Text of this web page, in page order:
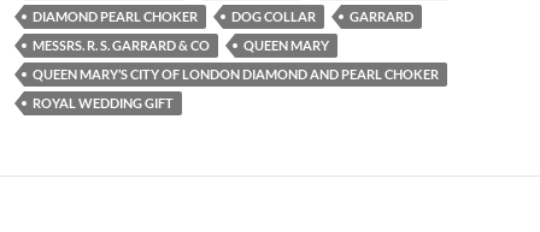
DIAMOND PEARL CHOKER
DOG COLLAR
GARRARD
MESSRS. R. S. GARRARD & CO
QUEEN MARY
QUEEN MARY’S CITY OF LONDON DIAMOND AND PEARL CHOKER
ROYAL WEDDING GIFT